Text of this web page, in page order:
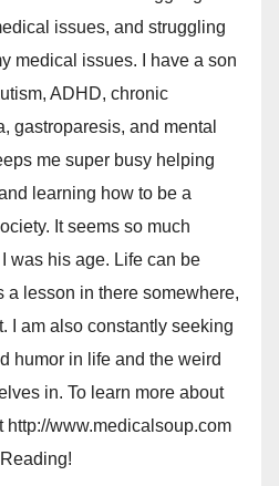
issues, and struggling
medical issues. I have a son
ADHD, chronic
gastroparesis, and mental
me super busy helping
learning how to be a
It seems so much
was his age. Life can be
a lesson in there somewhere,
I am also constantly seeking
humor in life and the weird
in. To learn more about
http://www.medicalsoup.com